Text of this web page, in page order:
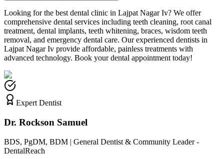
Looking for the best dental clinic in Lajpat Nagar Iv? We offer
comprehensive dental services including teeth cleaning, root canal
treatment, dental implants, teeth whitening, braces, wisdom teeth
removal, and emergency dental care. Our experienced dentists in
Lajpat Nagar Iv provide affordable, painless treatments with
advanced technology. Book your dental appointment today!
Expert Dentist
Dr. Rockson Samuel
BDS, PgDM, BDM | General Dentist & Community Leader -
DentalReach